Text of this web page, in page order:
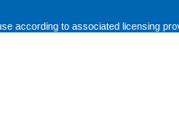
according to associated licensing